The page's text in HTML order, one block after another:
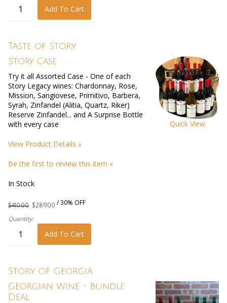
Add To Cart
Taste of Story
Quick View
Story Case
Try it all Assorted Case - One of each
Story Legacy wines: Chardonnay, Rose,
Mission, Sangiovese, Primitivo, Barbera,
Syrah, Zinfandel (Alitia, Quartz, Riker)
Reserve Zinfandel... and A Surprise Bottle
with every case
View Product Details »
Be the first to review this item »
In Stock
$410.00 $289.00 / 30% OFF
Quantity:
Add To Cart
Story of Georgia
Georgian Wine - Bundle
Deal